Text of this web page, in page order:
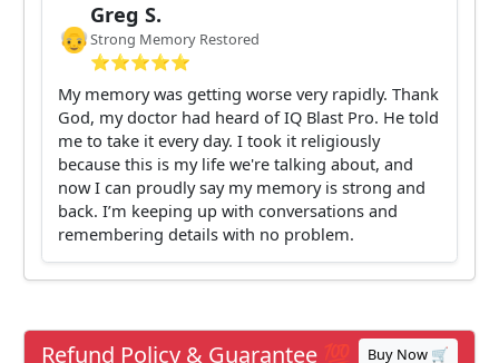
👴
Greg S.
Strong Memory Restored
⭐️⭐️⭐️⭐️⭐️
My memory was getting worse very rapidly. Thank
God, my doctor had heard of IQ Blast Pro. He told
me to take it every day. I took it religiously
because this is my life we're talking about, and
now I can proudly say my memory is strong and
back. I’m keeping up with conversations and
remembering details with no problem.
Refund Policy & Guarantee 💯 Buy Now 🛒